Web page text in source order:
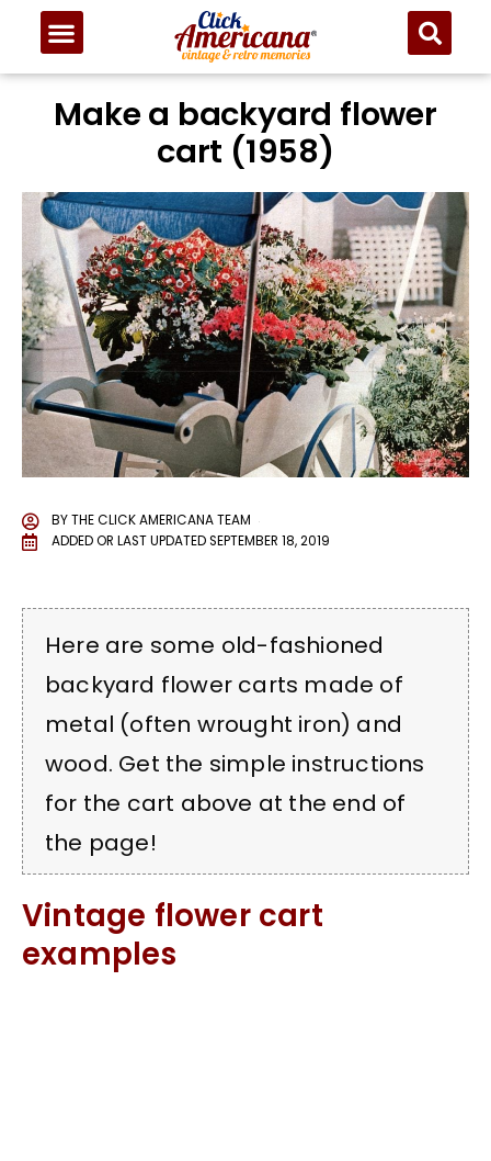
Make a backyard flower
cart (1958)
BYTHE CLICK AMERICANA TEAM
ADDED OR LAST UPDATEDSEPTEMBER 18, 2019
Here are some old-fashioned
backyard flower carts made of
metal (often wrought iron) and
wood. Get the simple instructions
for the cart above at the end of
the page!
Vintage flower cart
examples